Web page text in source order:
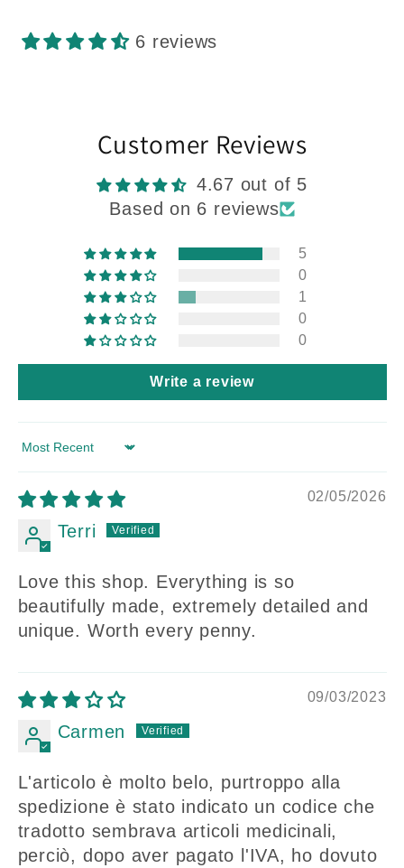
6 reviews
Customer Reviews
4.67 out of 5
Based on 6 reviews
5
0
1
0
0
Write a review
Sort by
02/05/2026
Terri
Love this shop. Everything is so
beautifully made, extremely detailed and
unique. Worth every penny.
09/03/2023
Carmen
L'articolo è molto belo, purtroppo alla
spedizione è stato indicato un codice che
tradotto sembrava articoli medicinali,
perciò, dopo aver pagato l'IVA, ho dovuto